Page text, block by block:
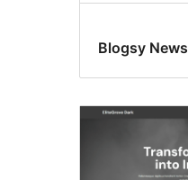
Blogsy News